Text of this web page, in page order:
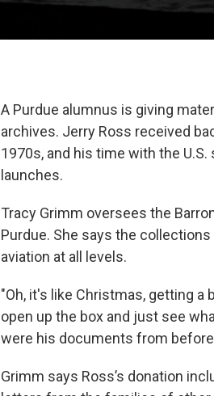
A Purdue alumnus is giving
archives. Jerry Ross received
1970s, and his time with the
launches.
Tracy Grimm oversees the
Purdue. She says the
aviation at all levels.
"Oh, it's like Christmas, getting a
open up the box and just see
were his documents from
Grimm says Ross’s donation